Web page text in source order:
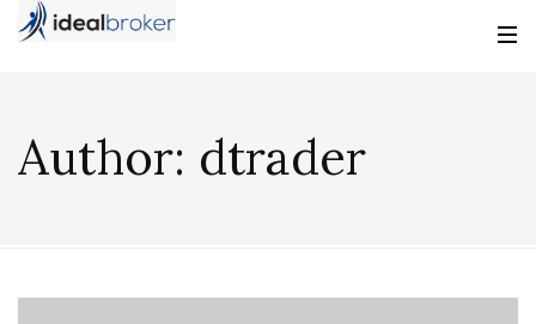
Author: dtrader